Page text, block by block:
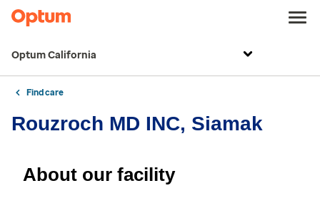
Optum California
Find care
Rouzroch MD INC, Siamak
About our facility